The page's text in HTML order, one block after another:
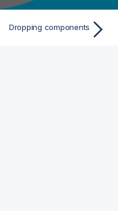
Dropping components